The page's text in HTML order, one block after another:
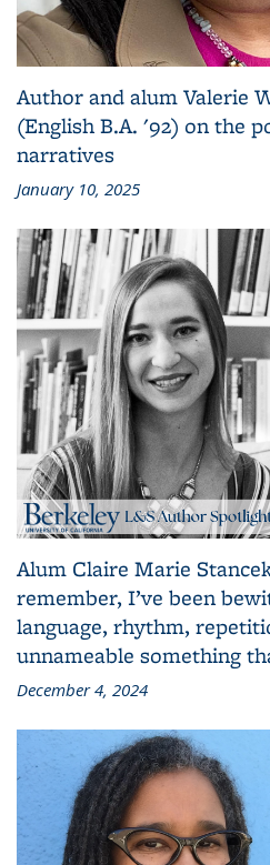
Author and alum Valerie
(English B.A. '92) on the
narratives
January 10, 2025
Alum Claire Marie
remember, I’ve been
language, rhythm,
unnameable something
December 4, 2024